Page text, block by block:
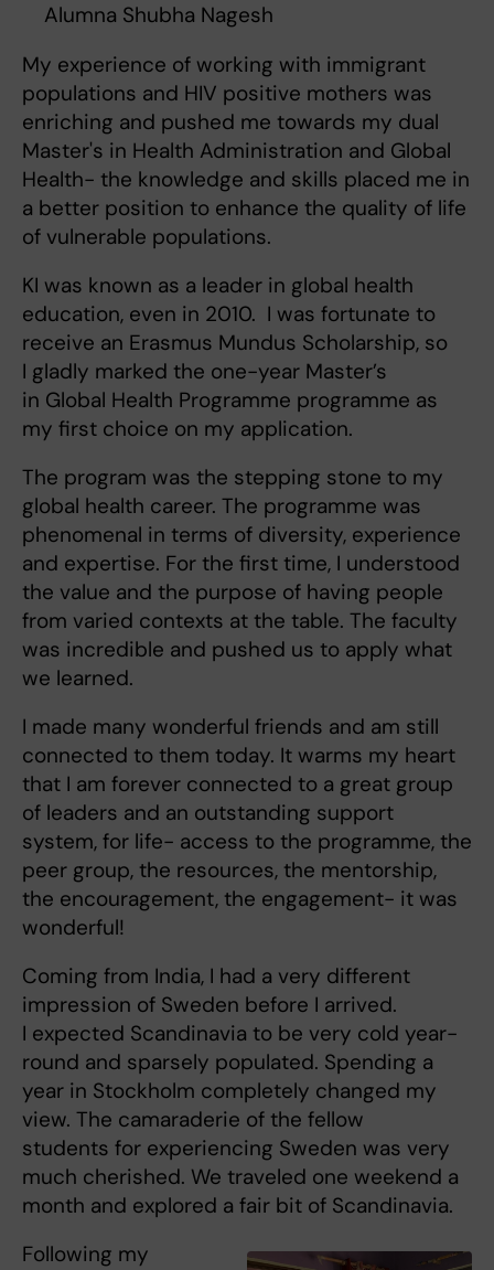
Alumna Shubha Nagesh
My experience of working with immigrant
populations and HIV positive mothers was
enriching and pushed me towards my dual
Master's in Health Administration and Global
Health- the knowledge and skills placed me in
a better position to enhance the quality of life
of vulnerable populations.
KI was known as a leader in global health
education, even in 2010. I was fortunate to
receive an Erasmus Mundus Scholarship, so
I gladly marked the one-year Master’s
in Global Health Programme programme as
my first choice on my application.
The program was the stepping stone to my
global health career. The programme was
phenomenal in terms of diversity, experience
and expertise. For the first time, I understood
the value and the purpose of having people
from varied contexts at the table. The faculty
was incredible and pushed us to apply what
we learned.
I made many wonderful friends and am still
connected to them today. It warms my heart
that I am forever connected to a great group
of leaders and an outstanding support
system, for life- access to the programme, the
peer group, the resources, the mentorship,
the encouragement, the engagement- it was
wonderful!
Coming from India, I had a very different
impression of Sweden before I arrived.
I expected Scandinavia to be very cold year-
round and sparsely populated. Spending a
year in Stockholm completely changed my
view. The camaraderie of the fellow
students for experiencing Sweden was very
much cherished. We traveled one weekend a
month and explored a fair bit of Scandinavia.
Following my